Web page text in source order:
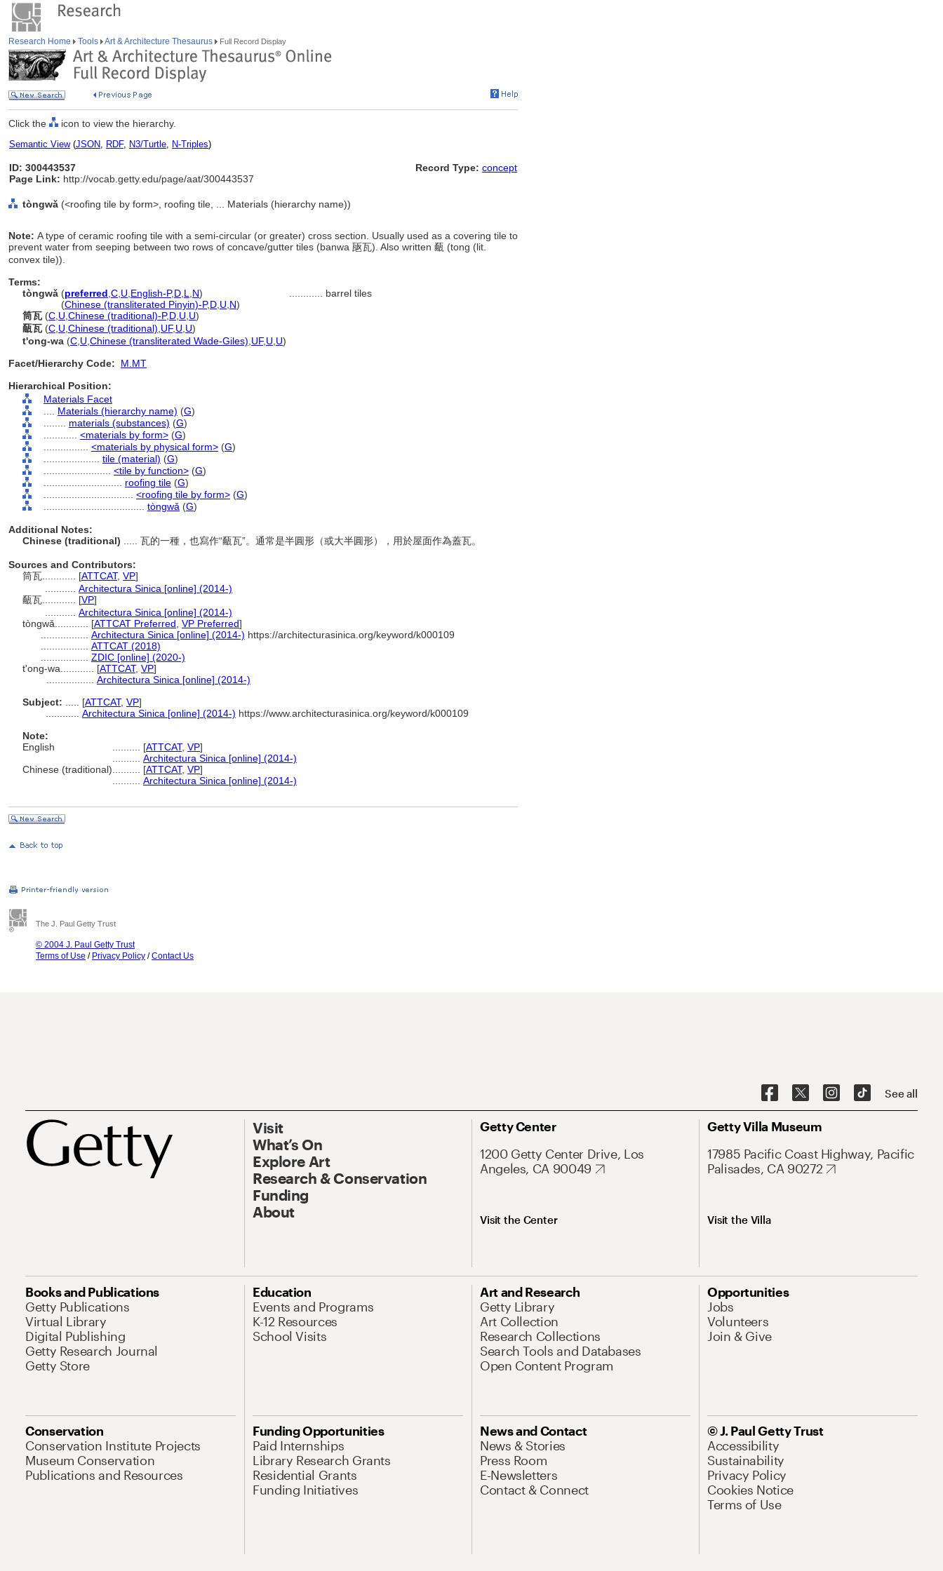
Research Home Tools Art & Architecture Thesaurus Full Record Display
Click the icon to view the hierarchy.
Semantic View(JSON, RDF, N3/Turtle, N-Triples)
ID: 300443537
Page Link: http://vocab.getty.edu/page/aat/300443537
Record Type: concept
tòngwǎ (<roofing tile by form>, roofing tile, ... Materials (hierarchy name))
Note: A type of ceramic roofing tile with a semi-circular (or greater) cross section. Usually used as a covering tile to
prevent water from seeping between two rows of concave/gutter tiles (banwa 瓪瓦). Also written 㼧 (tong (lit.
convex tile)).
Terms:
tòngwǎ (preferred C U English-P,D L N)
barrel tiles
(Chinese (transliterated Pinyin)-P,D U N)
筒瓦(C U Chinese (traditional)-P,D U U)
㼧瓦(C U Chinese (traditional) UF, U U)
t'ong-wa (C U Chinese (transliterated Wade-Giles) UF, U U)
Facet/Hierarchy Code:
M.MT
Hierarchical Position:
Materials Facet
Materials (hierarchy name) (G)
materials (substances) (G)
<materials by form> (G)
<materials by physical form> (G)
tile (material) (G)
<tile by function> (G)
roofing tile (G)
<roofing tile by form> (G)
tòngwǎ (G)
Additional Notes:
Chinese (traditional)
..... 瓦的一種，也寫作“㼧瓦”。通常是半圓形（或大半圓形），用於屋面作為蓋瓦。
Sources and Contributors:
筒瓦............ [ATTCAT, VP]
Architectura Sinica [online] (2014-)
㼧瓦............ [VP]
Architectura Sinica [online] (2014-)
tòngwǎ............ [ATTCAT Preferred VP Preferred]
Architectura Sinica [online] (2014-) https://architecturasinica.org/keyword/k000109
ATTCAT (2018)
ZDIC [online] (2020-)
t'ong-wa............ [ATTCAT, VP]
Architectura Sinica [online] (2014-)
Subject:
[ATTCAT, VP]
Architectura Sinica [online] (2014-) https://www.architecturasinica.org/keyword/k000109
Note:
English
[ATTCAT, VP]
Architectura Sinica [online] (2014-)
Chinese (traditional)
[ATTCAT, VP]
Architectura Sinica [online] (2014-)
The J. Paul Getty Trust
© 2004 J. Paul Getty Trust
Terms of Use / Privacy Policy /Contact Us
See all
Visit
What’s On
Explore Art
Research & Conservation
Funding
About
Getty Center
1200 Getty Center Drive, Los
Angeles, CA 90049
Visit the Center
Getty Villa Museum
17985 Pacific Coast Highway, Pacific
Palisades, CA 90272
Visit the Villa
Books and Publications
Getty Publications
Virtual Library
Digital Publishing
Getty Research Journal
Getty Store
Education
Events and Programs
K-12 Resources
School Visits
Art and Research
Getty Library
Art Collection
Research Collections
Search Tools and Databases
Open Content Program
Opportunities
Jobs
Volunteers
Join & Give
Conservation
Conservation Institute Projects
Museum Conservation
Publications and Resources
Funding Opportunities
Paid Internships
Library Research Grants
Residential Grants
Funding Initiatives
News and Contact
News & Stories
Press Room
E-Newsletters
Contact & Connect
© J. Paul Getty Trust
Accessibility
Sustainability
Privacy Policy
Cookies Notice
Terms of Use